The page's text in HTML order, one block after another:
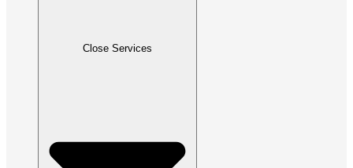
Close Services